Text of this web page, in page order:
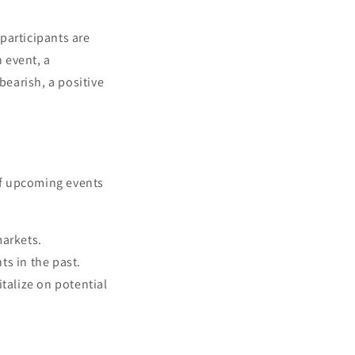
are
event, a
a positive
upcoming events
in the past.
on potential